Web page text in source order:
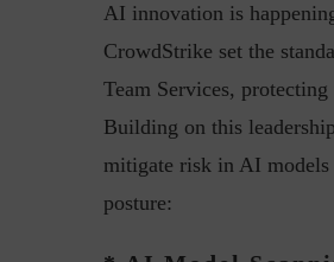
AI innovation is
CrowdStrike set the
Team Services,
Building on this
mitigate risk in AI
posture: